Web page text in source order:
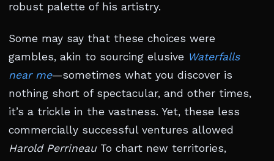
robust palette of his artistry.
Some may say that these choices were
gambles, akin to sourcing elusive Waterfalls
near me—sometimes what you discover is
nothing short of spectacular, and other times,
it’s a trickle in the vastness. Yet, these less
commercially successful ventures allowed
Harold PerrineauTo chart new territories,